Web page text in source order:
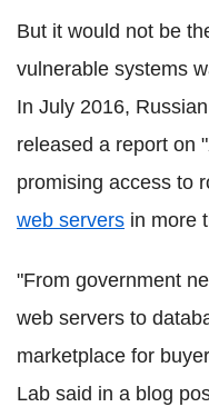
But it would not be
vulnerable systems
In July 2016,
released a report on "
promising access to
web servers in more
"From government
web servers to
marketplace for
Lab said in a blog